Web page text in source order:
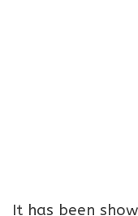
It has been